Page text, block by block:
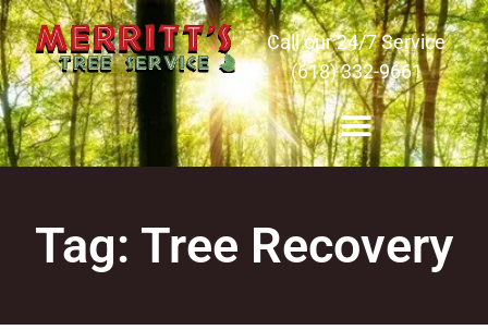
Call our 24/7 Service
(618) 332-9661
Tag: Tree Recovery